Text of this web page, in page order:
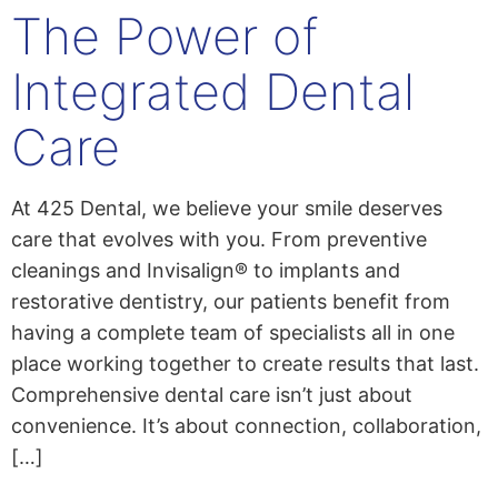
content
The Power of
Integrated Dental
Care
At 425 Dental, we believe your smile deserves
care that evolves with you. From preventive
cleanings and Invisalign® to implants and
restorative dentistry, our patients benefit from
having a complete team of specialists all in one
place working together to create results that last.
Comprehensive dental care isn’t just about
convenience. It’s about connection, collaboration,
[…]